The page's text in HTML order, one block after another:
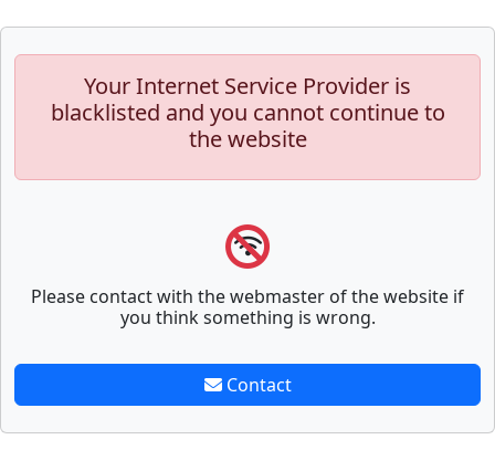
Your Internet Service Provider is
blacklisted and you cannot continue to
the website
Please contact with the webmaster of the website if
you think something is wrong.
Contact